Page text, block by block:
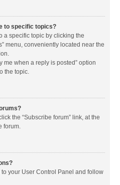
to specific topics?
a specific topic by clicking the
menu, conveniently located near the
me when a reply is posted” option
the topic.
the “Subscribe forum” link, at the
forum.
your User Control Panel and follow